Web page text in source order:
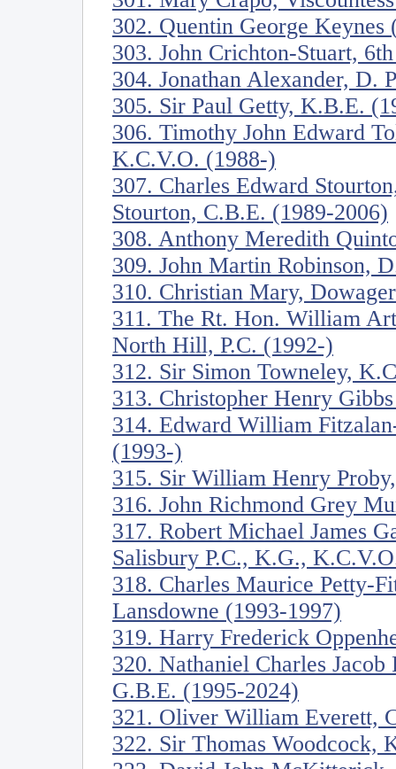
302. Quentin George Keynes
303. John Crichton-Stuart,
304. Jonathan Alexander,
305. Sir Paul Getty, K.B.E.
306. Timothy John Edward
K.C.V.O. (1988-)
307. Charles Edward
Stourton, C.B.E. (1989-2006)
308. Anthony Meredith
309. John Martin Robinson,
310. Christian Mary,
311. The Rt. Hon. William
North Hill, P.C. (1992-)
312. Sir Simon Towneley,
313. Christopher Henry
314. Edward William
(1993-)
315. Sir William Henry
316. John Richmond Grey
317. Robert Michael James
Salisbury P.C., K.G.,
318. Charles Maurice Petty-
Lansdowne (1993-1997)
319. Harry Frederick
320. Nathaniel Charles
G.B.E. (1995-2024)
321. Oliver William Everett,
322. Sir Thomas Woodcock,